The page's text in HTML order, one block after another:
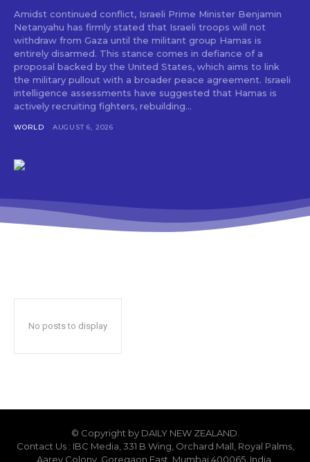
Amidst continued conflict, Israeli Prime Minister Benjamin
Netanyahu has firmly stated that Israeli troops will not
withdraw from Gaza until the militant group Hamas is
entirely disarmed. This stance comes in defiance of a
proposal backed by the United States, which aims to link
the military pullout with a broader peace agreement. Israeli
intelligence assessments have suggested that Hamas is
actively recruiting fighters, rebuilding...
WORLD AUGUST 6, 2026
No posts to display
© Copyright by DAILY NEW ZEALAND.
Contact Us : IBC Media, 331 B Wing, Orchard Mall, Royal Palms,
Aarey Colony, Goregaon East, Mumbai 400065, India.